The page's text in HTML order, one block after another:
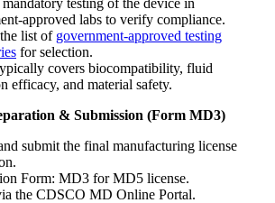
approved labs to verify compliance.
list of government-approved testing
for selection.
covers biocompatibility, fluid
efficacy, and material safety.
& Submission (Form MD3)
submit the final manufacturing license
Form: MD3 for MD5 license.
the CDSCO MD Online Portal.